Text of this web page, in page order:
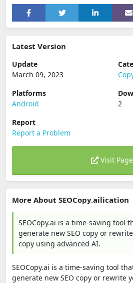
Latest Version
Update
March 09, 2023
Platforms
Android
2
Report
Report a Problem
Visit Page
More About SEOCopy.ailication
SEOCopy.ai is a time-saving tool
generate new SEO copy or
copy using advanced AI.
SEOCopy.ai is a time-saving tool
generate new SEO copy or rewrite